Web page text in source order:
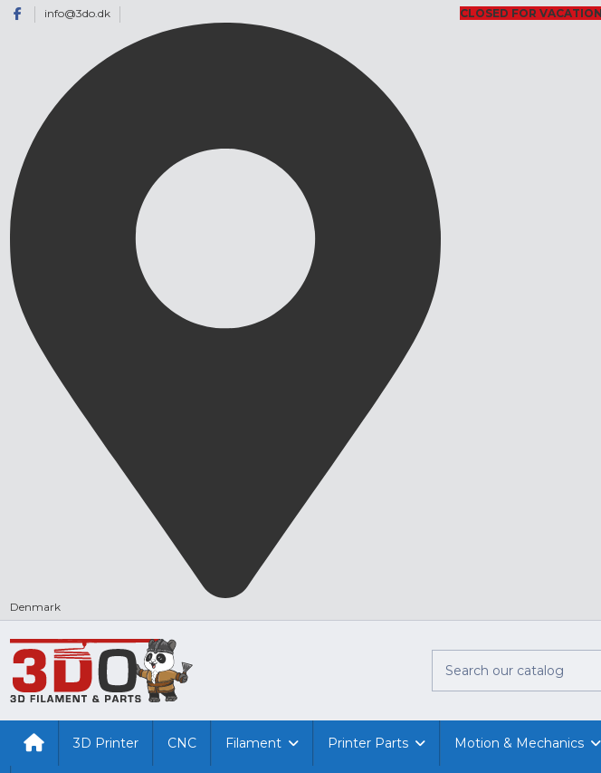
info@3do.dk
Denmark
CLOSED FOR
3D Printer CNC Filament Printer Parts Motion & Mechanics